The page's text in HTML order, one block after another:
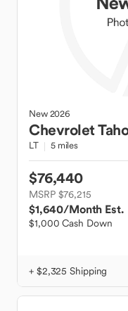
New2026
Chevrolet
LT 5 miles
$76,440
MSRP $76,215
$1,640/Month Est.
$1,000 Cash Down
+ $2,325 Shipping